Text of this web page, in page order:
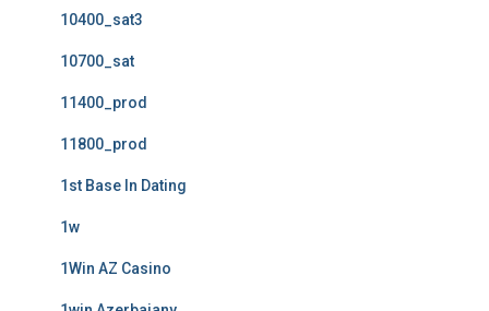
10400_sat3
10700_sat
11400_prod
11800_prod
1st Base In Dating
1w
1Win AZ Casino